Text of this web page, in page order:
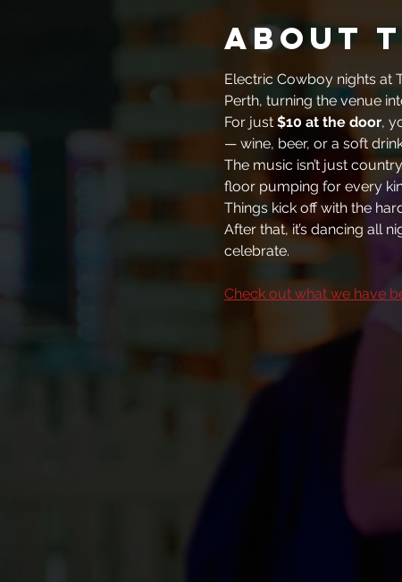
About
Electric Cowboy nights at
Perth, turning the venue
For just $10 at the door,
— wine, beer, or a soft
The music isn’t just
floor pumping for every
Things kick off with the
After that, it’s dancing all
celebrate.
Check out what we have